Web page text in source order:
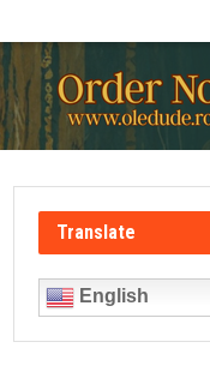
Translate
English